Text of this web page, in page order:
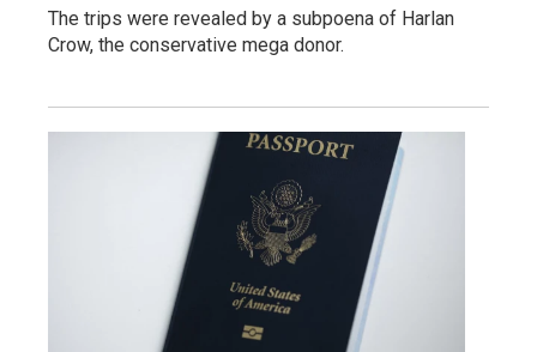
The trips were revealed by a subpoena of Harlan
Crow, the conservative mega donor.